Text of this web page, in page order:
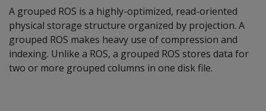
A grouped ROS is a highly-optimized, read-oriented
physical storage structure organized by projection. A
grouped ROS makes heavy use of compression and
indexing. Unlike a ROS, a grouped ROS stores data for
two or more grouped columns in one disk file.